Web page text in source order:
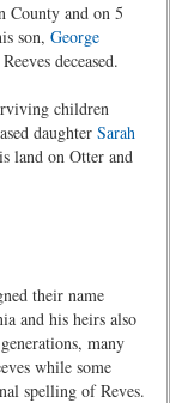
County and on 5
son, George
deceased.
children
daughter Sarah
land on Otter and
their name
and his heirs also
many
while some
spelling of Reves.